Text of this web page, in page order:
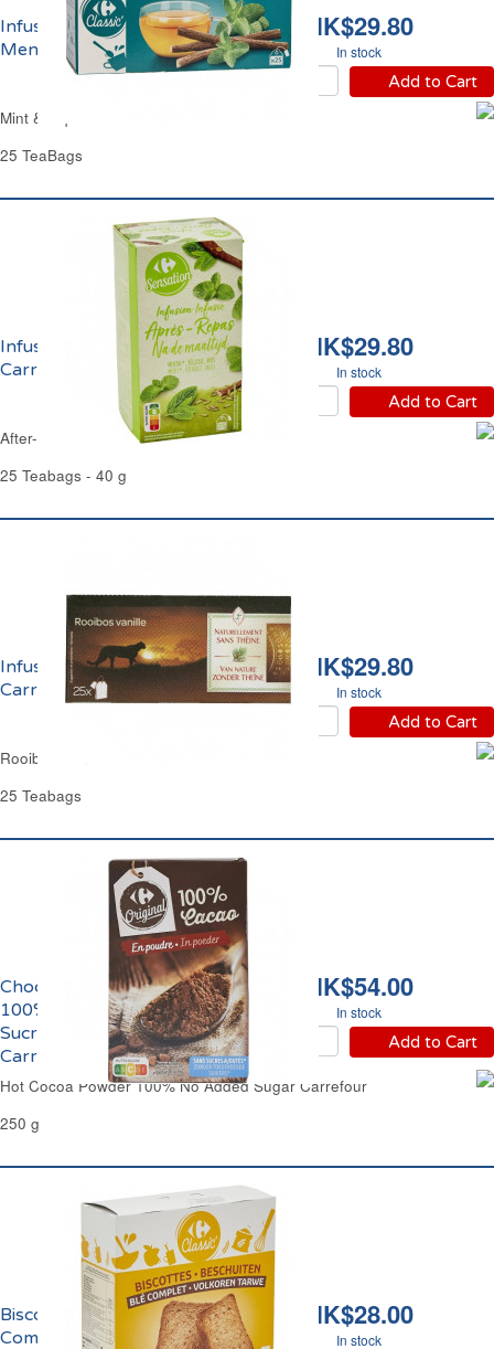
HK$29.80
In stock
Add to Cart
Infusion Réglisse
Menthe Carrefour
Mint & Liquorice Herbal Tea Carrefour
25 TeaBags
HK$29.80
In stock
Add to Cart
Infusion Après-Repas
Carrefour
After-Meals Herbal Tea Carrefour
25 Teabags - 40 g
HK$29.80
In stock
Add to Cart
Infusion Rooibos Vanille
Carrefour
Rooibos Vanilla Herbal Tea Carrefour
25 Teabags
HK$54.00
In stock
Add to Cart
Chocolat en Poudre
100% Pur Cacao Sans
Sucres Ajoutés
Carrefour
Hot Cocoa Powder 100% No Added Sugar Carrefour
250 g
HK$28.00
In stock
Biscottes au Blé
Complet Carrefour